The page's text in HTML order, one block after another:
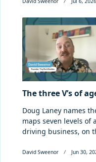
The three V’s of
Doug Laney names
maps seven levels of
driving business, on
David Sweenor Jun 30,